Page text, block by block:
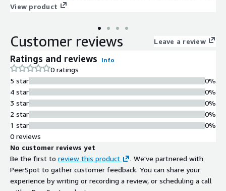
a hub to support continuous improvement and innovation
View product
Customer reviews Leave a review
Ratings and reviews Info
0 ratings
5 star
4 star
3 star
2 star
1 star
0%
0%
0%
0%
0%
0 reviews
No customer reviews yet
Be the first to review this product
. We've partnered with
PeerSpot to gather customer feedback. You can share your
experience by writing or recording a review, or scheduling a call